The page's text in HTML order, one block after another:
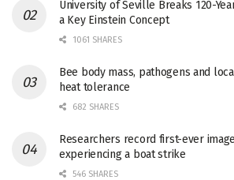
University of Seville Breaks 120-
a Key Einstein Concept
1061 SHARES
Bee body mass, pathogens and
heat tolerance
682 SHARES
Researchers record first-ever
experiencing a boat strike
546 SHARES